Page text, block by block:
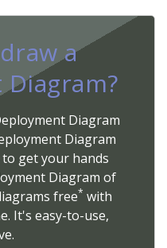
a
Diagram
Diagram
get your hands
Diagram of
free* with
It's easy-to-use,